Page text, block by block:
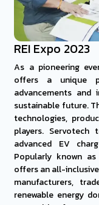
REI Expo 2023
As a pioneering
offers a unique
advancements
sustainable future.
technologies,
players.
advanced EV
Popularly known as
offers an all-
manufacturers,
renewable energy